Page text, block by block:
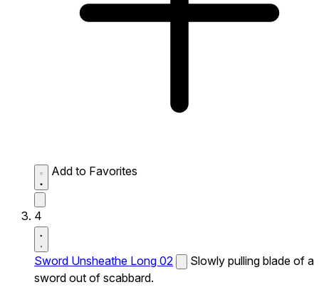
Add to Favorites
4
Sword Unsheathe Long 02
Slowly pulling blade of a
sword out of scabbard.